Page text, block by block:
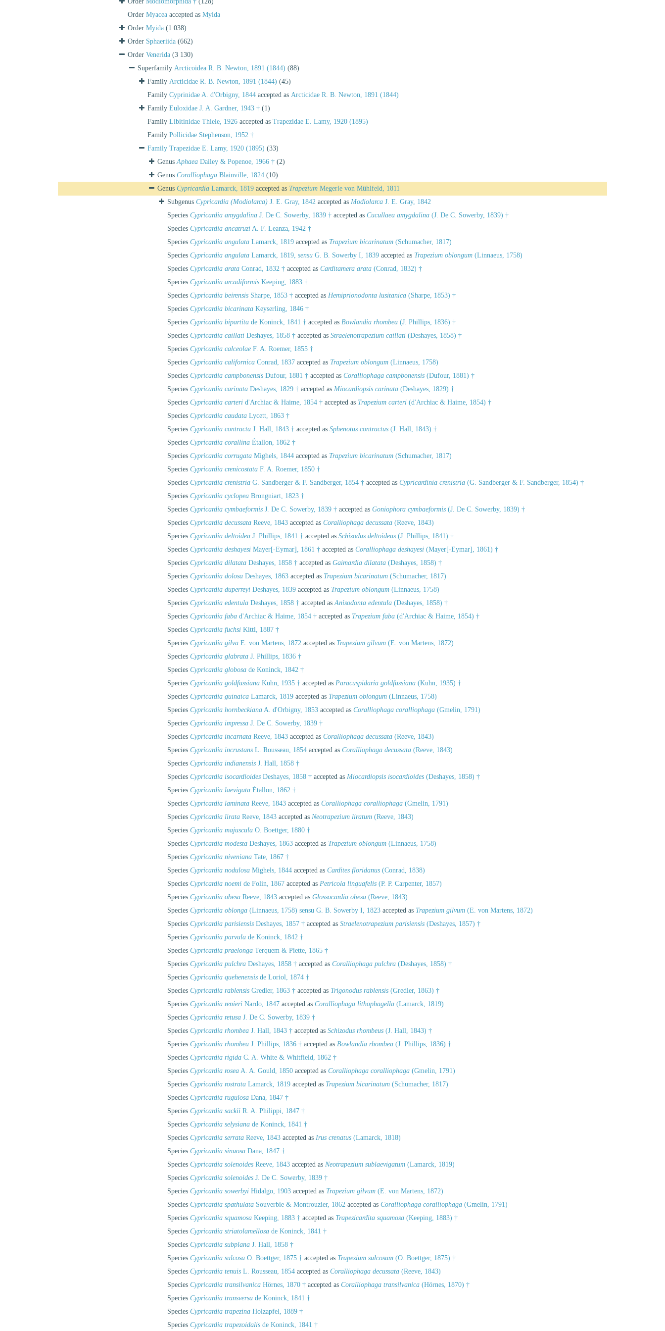
Order Myacea accepted as Myida
Order Myida (1 038)
Order Sphaeriida (662)
Order Venerida (3 130)
Superfamily Arcticoidea R. B. Newton, 1891 (1844) (88)
Family Arcticidae R. B. Newton, 1891 (1844) (45)
Family Cyprinidae A. d'Orbigny, 1844 accepted as Arcticidae R. B. Newton, 1891 (1844)
Family Euloxidae J. A. Gardner, 1943 † (1)
Family Libitinidae Thiele, 1926 accepted as Trapezidae E. Lamy, 1920 (1895)
Family Pollicidae Stephenson, 1952 †
Family Trapezidae E. Lamy, 1920 (1895) (33)
Genus Aphaea Dailey & Popenoe, 1966 † (2)
Genus Coralliophaga Blainville, 1824 (10)
Genus Cypricardia Lamarck, 1819 accepted as Trapezium Megerle von Mühlfeld, 1811
Subgenus Cypricardia (Modiolarca) J. E. Gray, 1842 accepted as Modiolarca J. E. Gray, 1842
Species Cypricardia amygdalina J. De C. Sowerby, 1839 † accepted as Cucullaea amygdalina (J. De C. Sowerby, 1839) †
Species Cypricardia ancatruzi A. F. Leanza, 1942 †
Species Cypricardia angulata Lamarck, 1819 accepted as Trapezium bicarinatum (Schumacher, 1817)
Species Cypricardia angulata Lamarck, 1819, sensu G. B. Sowerby I, 1839 accepted as Trapezium oblongum (Linnaeus, 1758)
Species Cypricardia arata Conrad, 1832 † accepted as Carditamera arata (Conrad, 1832) †
Species Cypricardia arcadiformis Keeping, 1883 †
Species Cypricardia beirensis Sharpe, 1853 † accepted as Hemiprionodonta lusitanica (Sharpe, 1853) †
Species Cypricardia bicarinata Keyserling, 1846 †
Species Cypricardia bipartita de Koninck, 1841 † accepted as Bowlandia rhombea (J. Phillips, 1836) †
Species Cypricardia caillati Deshayes, 1858 † accepted as Straelenotrapezium caillati (Deshayes, 1858) †
Species Cypricardia calceolae F. A. Roemer, 1855 †
Species Cypricardia californica Conrad, 1837 accepted as Trapezium oblongum (Linnaeus, 1758)
Species Cypricardia campbonensis Dufour, 1881 † accepted as Coralliophaga campbonensis (Dufour, 1881) †
Species Cypricardia carinata Deshayes, 1829 † accepted as Miocardiopsis carinata (Deshayes, 1829) †
Species Cypricardia carteri d'Archiac & Haime, 1854 † accepted as Trapezium carteri (d'Archiac & Haime, 1854) †
Species Cypricardia caudata Lycett, 1863 †
Species Cypricardia contracta J. Hall, 1843 † accepted as Sphenotus contractus (J. Hall, 1843) †
Species Cypricardia corallina Étallon, 1862 †
Species Cypricardia corrugata Mighels, 1844 accepted as Trapezium bicarinatum (Schumacher, 1817)
Species Cypricardia crenicostata F. A. Roemer, 1850 †
Species Cypricardia crenistria G. Sandberger & F. Sandberger, 1854 † accepted as Cypricardinia crenistria (G. Sandberger & F. Sandberger, 1854) †
Species Cypricardia cyclopea Brongniart, 1823 †
Species Cypricardia cymbaeformis J. De C. Sowerby, 1839 † accepted as Goniophora cymbaeformis (J. De C. Sowerby, 1839) †
Species Cypricardia decussata Reeve, 1843 accepted as Coralliophaga decussata (Reeve, 1843)
Species Cypricardia deltoidea J. Phillips, 1841 † accepted as Schizodus deltoideus (J. Phillips, 1841) †
Species Cypricardia deshayesi Mayer[-Eymar], 1861 † accepted as Coralliophaga deshayesi (Mayer[-Eymar], 1861) †
Species Cypricardia dilatata Deshayes, 1858 † accepted as Gaimardia dilatata (Deshayes, 1858) †
Species Cypricardia dolosa Deshayes, 1863 accepted as Trapezium bicarinatum (Schumacher, 1817)
Species Cypricardia duperreyi Deshayes, 1839 accepted as Trapezium oblongum (Linnaeus, 1758)
Species Cypricardia edentula Deshayes, 1858 † accepted as Anisodonta edentula (Deshayes, 1858) †
Species Cypricardia faba d'Archiac & Haime, 1854 † accepted as Trapezium faba (d'Archiac & Haime, 1854) †
Species Cypricardia fuchsi Kittl, 1887 †
Species Cypricardia gilva E. von Martens, 1872 accepted as Trapezium gilvum (E. von Martens, 1872)
Species Cypricardia glabrata J. Phillips, 1836 †
Species Cypricardia globosa de Koninck, 1842 †
Species Cypricardia goldfussiana Kuhn, 1935 † accepted as Paracuspidaria goldfussiana (Kuhn, 1935) †
Species Cypricardia guinaica Lamarck, 1819 accepted as Trapezium oblongum (Linnaeus, 1758)
Species Cypricardia hornbeckiana A. d'Orbigny, 1853 accepted as Coralliophaga coralliophaga (Gmelin, 1791)
Species Cypricardia impressa J. De C. Sowerby, 1839 †
Species Cypricardia incarnata Reeve, 1843 accepted as Coralliophaga decussata (Reeve, 1843)
Species Cypricardia incrustans L. Rousseau, 1854 accepted as Coralliophaga decussata (Reeve, 1843)
Species Cypricardia indianensis J. Hall, 1858 †
Species Cypricardia isocardioides Deshayes, 1858 † accepted as Miocardiopsis isocardioides (Deshayes, 1858) †
Species Cypricardia laevigata Étallon, 1862 †
Species Cypricardia laminata Reeve, 1843 accepted as Coralliophaga coralliophaga (Gmelin, 1791)
Species Cypricardia lirata Reeve, 1843 accepted as Neotrapezium liratum (Reeve, 1843)
Species Cypricardia majuscula O. Boettger, 1880 †
Species Cypricardia modesta Deshayes, 1863 accepted as Trapezium oblongum (Linnaeus, 1758)
Species Cypricardia niveniana Tate, 1867 †
Species Cypricardia nodulosa Mighels, 1844 accepted as Cardites floridanus (Conrad, 1838)
Species Cypricardia noemi de Folin, 1867 accepted as Petricola linguafelis (P. P. Carpenter, 1857)
Species Cypricardia obesa Reeve, 1843 accepted as Glossocardia obesa (Reeve, 1843)
Species Cypricardia oblonga (Linnaeus, 1758) sensu G. B. Sowerby I, 1823 accepted as Trapezium gilvum (E. von Martens, 1872)
Species Cypricardia parisiensis Deshayes, 1857 † accepted as Straelenotrapezium parisiensis (Deshayes, 1857) †
Species Cypricardia parvula de Koninck, 1842 †
Species Cypricardia praelonga Terquem & Piette, 1865 †
Species Cypricardia pulchra Deshayes, 1858 † accepted as Coralliophaga pulchra (Deshayes, 1858) †
Species Cypricardia quehenensis de Loriol, 1874 †
Species Cypricardia rablensis Gredler, 1863 † accepted as Trigonodus rablensis (Gredler, 1863) †
Species Cypricardia renieri Nardo, 1847 accepted as Coralliophaga lithophagella (Lamarck, 1819)
Species Cypricardia retusa J. De C. Sowerby, 1839 †
Species Cypricardia rhombea J. Hall, 1843 † accepted as Schizodus rhombeus (J. Hall, 1843) †
Species Cypricardia rhombea J. Phillips, 1836 † accepted as Bowlandia rhombea (J. Phillips, 1836) †
Species Cypricardia rigida C. A. White & Whitfield, 1862 †
Species Cypricardia rosea A. A. Gould, 1850 accepted as Coralliophaga coralliophaga (Gmelin, 1791)
Species Cypricardia rostrata Lamarck, 1819 accepted as Trapezium bicarinatum (Schumacher, 1817)
Species Cypricardia rugulosa Dana, 1847 †
Species Cypricardia sackii R. A. Philippi, 1847 †
Species Cypricardia selysiana de Koninck, 1841 †
Species Cypricardia serrata Reeve, 1843 accepted as Irus crenatus (Lamarck, 1818)
Species Cypricardia sinuosa Dana, 1847 †
Species Cypricardia solenoides Reeve, 1843 accepted as Neotrapezium sublaevigatum (Lamarck, 1819)
Species Cypricardia solenoides J. De C. Sowerby, 1839 †
Species Cypricardia sowerbyi Hidalgo, 1903 accepted as Trapezium gilvum (E. von Martens, 1872)
Species Cypricardia spathulata Souverbie & Montrouzier, 1862 accepted as Coralliophaga coralliophaga (Gmelin, 1791)
Species Cypricardia squamosa Keeping, 1883 † accepted as Trapezicardita squamosa (Keeping, 1883) †
Species Cypricardia striatolamellosa de Koninck, 1841 †
Species Cypricardia subplana J. Hall, 1858 †
Species Cypricardia sulcosa O. Boettger, 1875 † accepted as Trapezium sulcosum (O. Boettger, 1875) †
Species Cypricardia tenuis L. Rousseau, 1854 accepted as Coralliophaga decussata (Reeve, 1843)
Species Cypricardia transilvanica Hörnes, 1870 † accepted as Coralliophaga transilvanica (Hörnes, 1870) †
Species Cypricardia transversa de Koninck, 1841 †
Species Cypricardia trapezina Holzapfel, 1889 †
Species Cypricardia trapezoidalis de Koninck, 1841 †